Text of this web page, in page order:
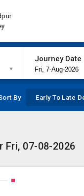
Journey Date
By Early To Late
Fri, 07-08-2026